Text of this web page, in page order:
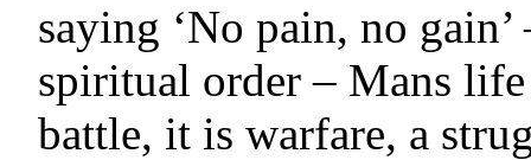
saying ‘No pain, no
spiritual order – Mans life
battle, it is warfare, a